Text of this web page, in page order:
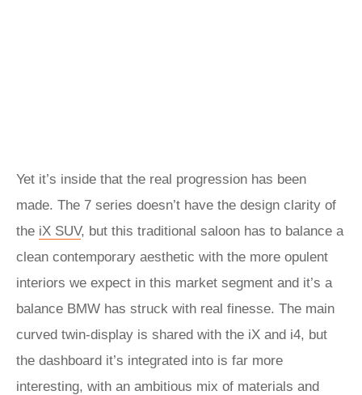
Yet it’s inside that the real progression has been
made. The 7 series doesn’t have the design clarity of
the iX SUV, but this traditional saloon has to balance a
clean contemporary aesthetic with the more opulent
interiors we expect in this market segment and it’s a
balance BMW has struck with real finesse. The main
curved twin-display is shared with the iX and i4, but
the dashboard it’s integrated into is far more
interesting, with an ambitious mix of materials and